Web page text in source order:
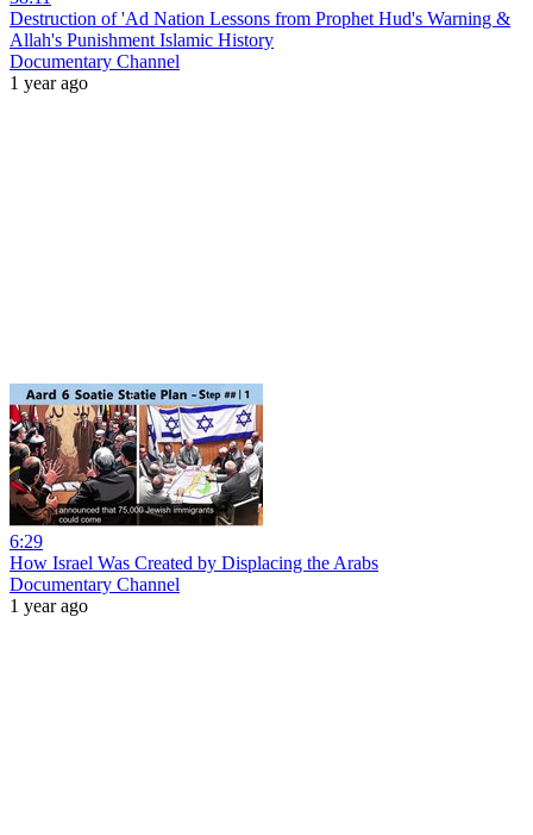
Destruction of 'Ad Nation Lessons from Prophet Hud's Warning &
Allah's Punishment Islamic History
Documentary Channel
1 year ago
6:29
How Israel Was Created by Displacing the Arabs
Documentary Channel
1 year ago